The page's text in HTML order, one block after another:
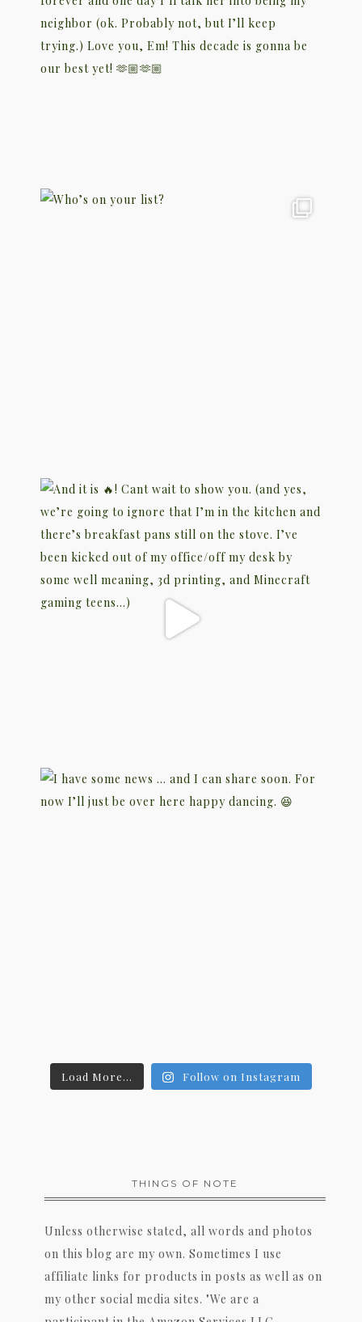
Load More... Follow on Instagram
THINGS OF NOTE
Unless otherwise stated, all words and photos
on this blog are my own. Sometimes I use
affiliate links for products in posts as well as on
my other social media sites. "We are a